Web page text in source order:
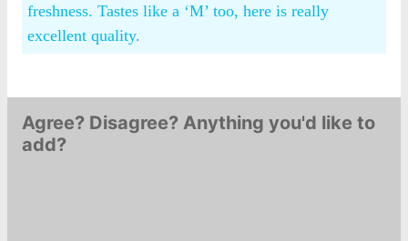
freshness. Tastes like a ‘M’ too, here is really
excellent quality.
Agree? Disagree? Anything you'd like to
add?